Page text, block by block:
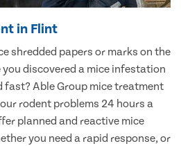
in Flint
shredded papers or marks on the
discovered a mice infestation
fast? Able Group mice treatment
rodent problems 24 hours a
planned and reactive mice
you need a rapid response, or